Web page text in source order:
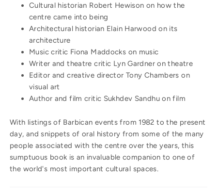
Cultural historian Robert Hewison on how the
centre came into being
Architectural historian Elain Harwood on its
architecture
Music critic Fiona Maddocks on music
Writer and theatre critic Lyn Gardner on theatre
Editor and creative director Tony Chambers on
visual art
Author and film critic Sukhdev Sandhu on film
With listings of Barbican events from 1982 to the present
day, and snippets of oral history from some of the many
people associated with the centre over the years, this
sumptuous book is an invaluable companion to one of
the world's most important cultural spaces.